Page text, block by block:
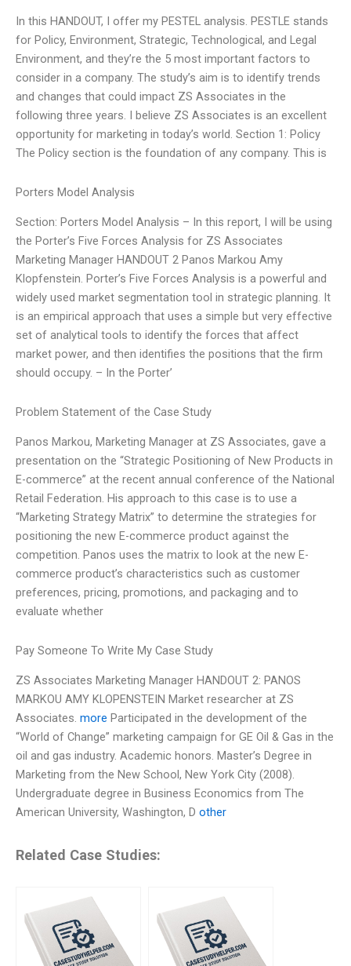
In this HANDOUT, I offer my PESTEL analysis. PESTLE stands
for Policy, Environment, Strategic, Technological, and Legal
Environment, and they’re the 5 most important factors to
consider in a company. The study’s aim is to identify trends
and changes that could impact ZS Associates in the
following three years. I believe ZS Associates is an excellent
opportunity for marketing in today’s world. Section 1: Policy
The Policy section is the foundation of any company. This is
Porters Model Analysis
Section: Porters Model Analysis – In this report, I will be using
the Porter’s Five Forces Analysis for ZS Associates
Marketing Manager HANDOUT 2 Panos Markou Amy
Klopfenstein. Porter’s Five Forces Analysis is a powerful and
widely used market segmentation tool in strategic planning. It
is an empirical approach that uses a simple but very effective
set of analytical tools to identify the forces that affect
market power, and then identifies the positions that the firm
should occupy. – In the Porter’
Problem Statement of the Case Study
Panos Markou, Marketing Manager at ZS Associates, gave a
presentation on the “Strategic Positioning of New Products in
E-commerce” at the recent annual conference of the National
Retail Federation. His approach to this case is to use a
“Marketing Strategy Matrix” to determine the strategies for
positioning the new E-commerce product against the
competition. Panos uses the matrix to look at the new E-
commerce product’s characteristics such as customer
preferences, pricing, promotions, and packaging and to
evaluate whether
Pay Someone To Write My Case Study
ZS Associates Marketing Manager HANDOUT 2: PANOS
MARKOU AMY KLOPENSTEIN Market researcher at ZS
Associates. more Participated in the development of the
“World of Change” marketing campaign for GE Oil & Gas in the
oil and gas industry. Academic honors. Master’s Degree in
Marketing from the New School, New York City (2008).
Undergraduate degree in Business Economics from The
American University, Washington, D other
Related Case Studies: